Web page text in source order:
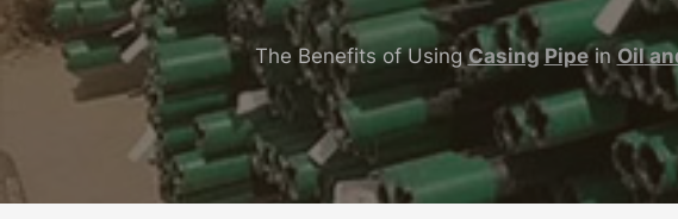
The Benefits of Using Casing PipeinOil